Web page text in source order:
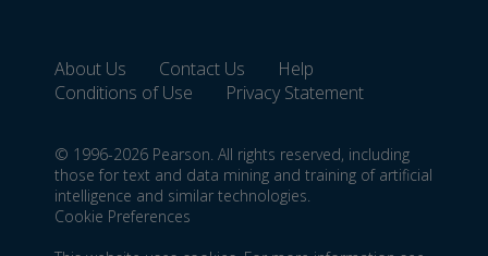
About Us Contact Us
Help
Conditions of Use
Privacy Statement
© 1996-2026 Pearson. All rights reserved, including
those for text and data mining and training of artificial
intelligence and similar technologies.
Cookie Preferences